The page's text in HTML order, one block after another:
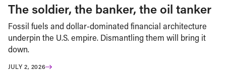
The soldier, the banker, the oil tanker
Fossil fuels and dollar-dominated financial architecture
underpin the U.S. empire. Dismantling them will bring it
down.
JULY 2, 2026